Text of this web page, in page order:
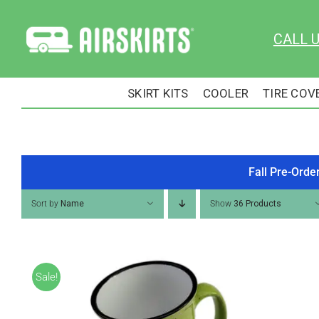
content
CALL
SKIRT KITS COOLER TIRE
Fall Pre-
Sort by Name Show 36 Products
Sale!